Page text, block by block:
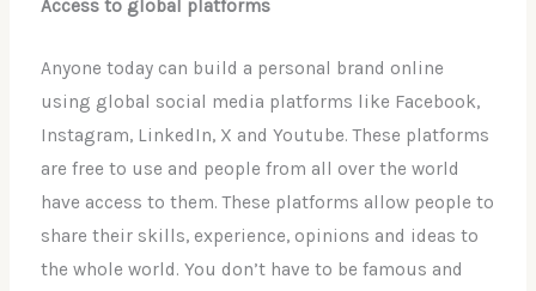
Access to global platforms
Anyone today can build a personal brand online
using global social media platforms like Facebook,
Instagram, LinkedIn, X and Youtube. These platforms
are free to use and people from all over the world
have access to them. These platforms allow people to
share their skills, experience, opinions and ideas to
the whole world. You don’t have to be famous and